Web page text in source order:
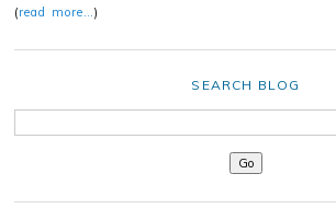
(read more…)
SEARCH BLOG